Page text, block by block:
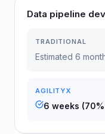
Data pipeline
TRADITIONAL
Estimated 6
AGILITYX
6 weeks